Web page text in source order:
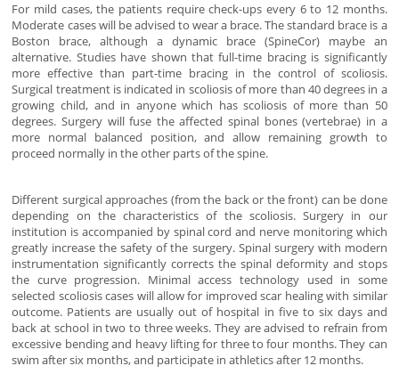
For mild cases, the patients require check-ups every 6 to 12 months.
Moderate cases will be advised to wear a brace. The standard brace is a
Boston brace, although a dynamic brace (SpineCor) maybe an
alternative. Studies have shown that full-time bracing is significantly
more effective than part-time bracing in the control of scoliosis.
Surgical treatment is indicated in scoliosis of more than 40 degrees in a
growing child, and in anyone which has scoliosis of more than 50
degrees. Surgery will fuse the affected spinal bones (vertebrae) in a
more normal balanced position, and allow remaining growth to
proceed normally in the other parts of the spine.
Different surgical approaches (from the back or the front) can be done
depending on the characteristics of the scoliosis. Surgery in our
institution is accompanied by spinal cord and nerve monitoring which
greatly increase the safety of the surgery. Spinal surgery with modern
instrumentation significantly corrects the spinal deformity and stops
the curve progression. Minimal access technology used in some
selected scoliosis cases will allow for improved scar healing with similar
outcome. Patients are usually out of hospital in five to six days and
back at school in two to three weeks. They are advised to refrain from
excessive bending and heavy lifting for three to four months. They can
swim after six months, and participate in athletics after 12 months.